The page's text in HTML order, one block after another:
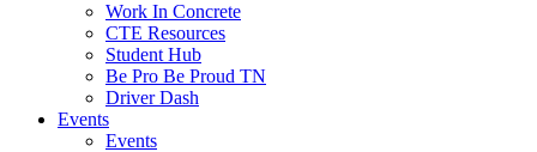
Work In Concrete
CTE Resources
Student Hub
Be Pro Be Proud TN
Driver Dash
Events
Events